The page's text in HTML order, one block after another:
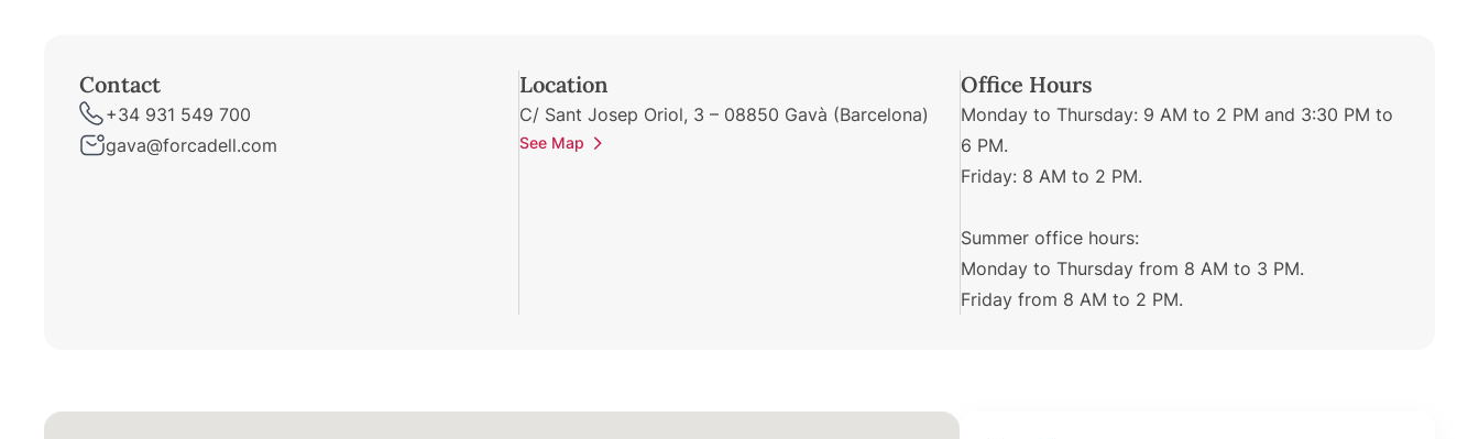
Contact
+34 931 549 700
gava@forcadell.com
Location
C/ Sant Josep Oriol, 3 – 08850 Gavà (Barcelona)
See Map
Office Hours
Monday to Thursday: 9 AM to 2 PM and 3:30 PM to
6 PM.
Friday: 8 AM to 2 PM.
Summer office hours:
Monday to Thursday from 8 AM to 3 PM.
Friday from 8 AM to 2 PM.